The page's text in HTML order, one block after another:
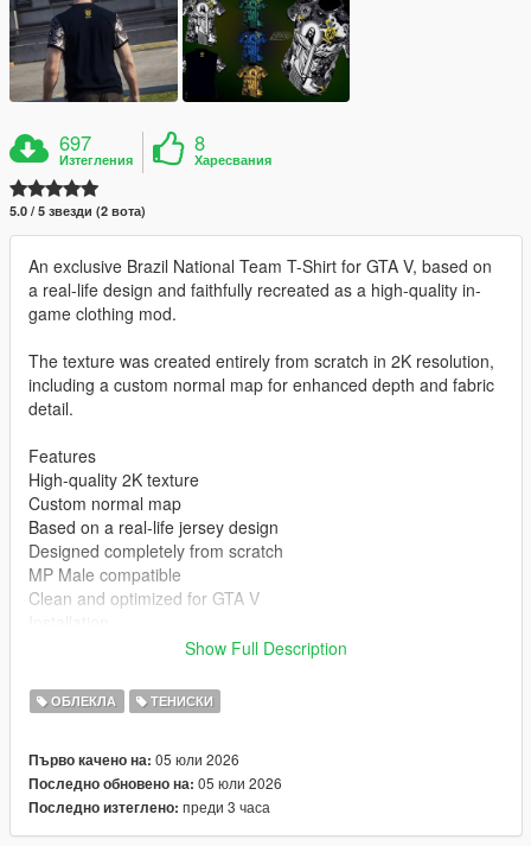
697
Изтегления
8
Харесвания
5.0 / 5 звезди (2 вота)
An exclusive Brazil National Team T-Shirt for GTA V, based on
a real-life design and faithfully recreated as a high-quality in-
game clothing mod.
The texture was created entirely from scratch in 2K resolution,
including a custom normal map for enhanced depth and fabric
detail.
Features
High-quality 2K texture
Custom normal map
Based on a real-life jersey design
Designed completely from scratch
MP Male compatible
Clean and optimized for GTA V
freemode_01
STK10
Join my Discord Community
Show Full Description
ОБЛЕКЛА ТЕНИСКИ
Първо качено на: 05 юли 2026
Последно обновено на: 05 юли 2026
Последно изтеглено: преди 3 часа